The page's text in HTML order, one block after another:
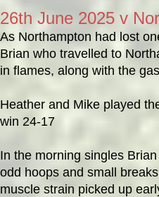
26th June 2025 v
As Northampton had lost
Brian who travelled to
in flames, along with the
Heather and Mike played
win 24-17
In the morning singles
odd hoops and small
muscle strain picked up